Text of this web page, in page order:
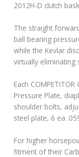
2012H-D clutch
The straight
ball bearing
while the Kevlar
virtually eliminating
Each
Pressure Plate,
shoulder bolts,
steel plate, 6 ea
For higher
fitment of their